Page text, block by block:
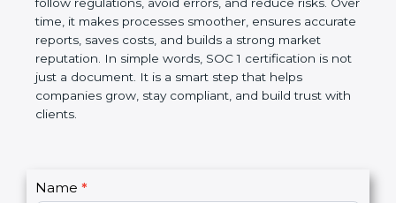
reporting and internal controls. It helps companies
follow regulations, avoid errors, and reduce risks.
Over time, it makes processes smoother, ensures
accurate reports, saves costs, and builds a strong
market reputation. In simple words, SOC 1
certification is not just a document. It is a smart